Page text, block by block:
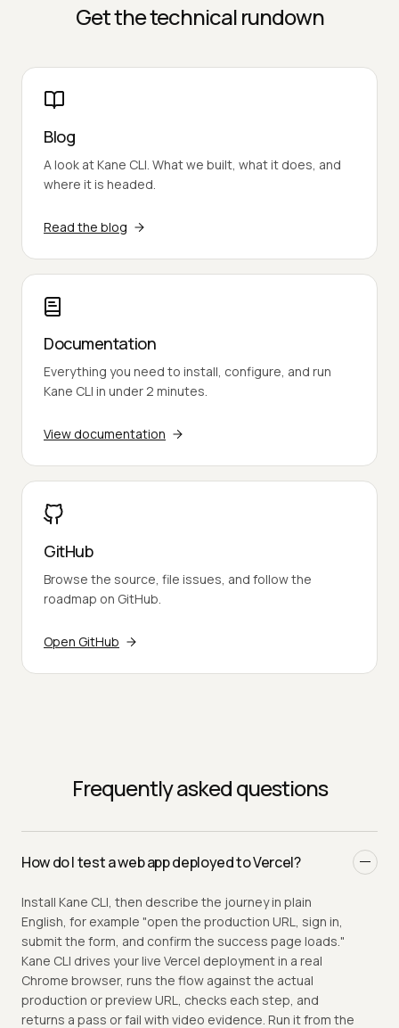
Get the technical rundown
Blog
A look at Kane CLI. What we built, what it does, and
where it is headed.
Read the blog
Documentation
Everything you need to install, configure, and run
Kane CLI in under 2 minutes.
View documentation
GitHub
Browse the source, file issues, and follow the
roadmap on GitHub.
Open GitHub
Frequently asked questions
How do I test a web app deployed to Vercel?
Install Kane CLI, then describe the journey in plain
English, for example "open the production URL, sign in,
submit the form, and confirm the success page loads."
Kane CLI drives your live Vercel deployment in a real
Chrome browser, runs the flow against the actual
production or preview URL, checks each step, and
returns a pass or fail with video evidence. Run it from the